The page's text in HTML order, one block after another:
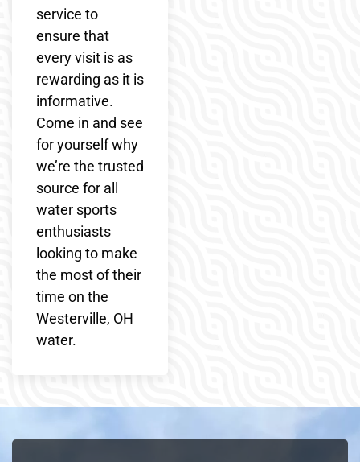
service to
ensure that
every visit is as
rewarding as it is
informative.
Come in and see
for yourself why
we’re the trusted
source for all
water sports
enthusiasts
looking to make
the most of their
time on the
Westerville, OH
water.